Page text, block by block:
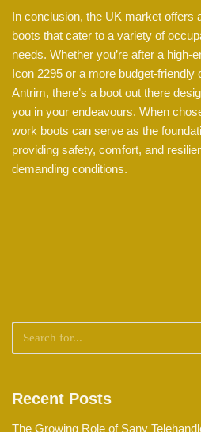
In conclusion, the UK market offers
boots that cater to a variety of
needs. Whether you’re after a high-
Icon 2295 or a more budget-friendly
Antrim, there’s a boot out there
you in your endeavours. When
work boots can serve as the
providing safety, comfort, and
demanding conditions.
Recent Posts
The Growing Role of Sany